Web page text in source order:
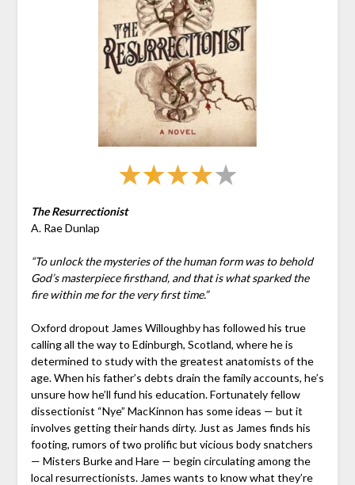
The Resurrectionist
A. Rae Dunlap
“To unlock the mysteries of the human form was to behold
God’s masterpiece firsthand, and that is what sparked the
fire within me for the very first time.”
Oxford dropout James Willoughby has followed his true
calling all the way to Edinburgh, Scotland, where he is
determined to study with the greatest anatomists of the
age. When his father’s debts drain the family accounts, he’s
unsure how he’ll fund his education. Fortunately fellow
dissectionist “Nye” MacKinnon has some ideas — but it
involves getting their hands dirty. Just as James finds his
footing, rumors of two prolific but vicious body snatchers
— Misters Burke and Hare — begin circulating among the
local resurrectionists. James wants to know what they’re